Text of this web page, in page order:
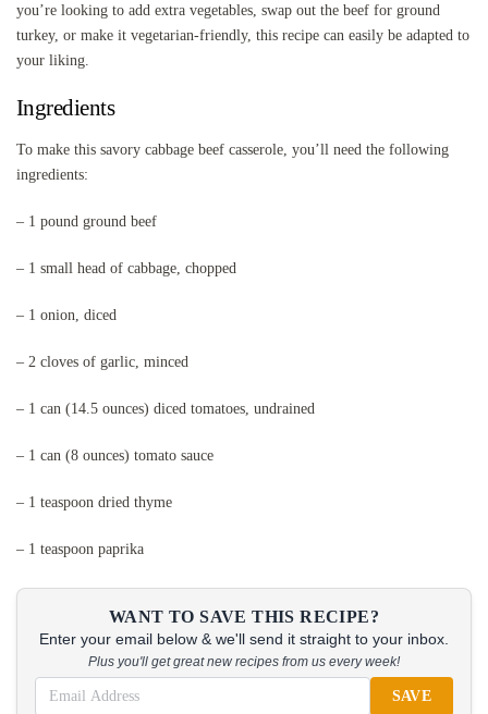
you’re looking to add extra vegetables, swap out the beef for ground
turkey, or make it vegetarian-friendly, this recipe can easily be adapted to
your liking.
Ingredients
To make this savory cabbage beef casserole, you’ll need the following
ingredients:
– 1 pound ground beef
– 1 small head of cabbage, chopped
– 1 onion, diced
– 2 cloves of garlic, minced
– 1 can (14.5 ounces) diced tomatoes, undrained
– 1 can (8 ounces) tomato sauce
– 1 teaspoon dried thyme
– 1 teaspoon paprika
WANT TO SAVE THIS RECIPE?
Enter your email below & we'll send it straight to your inbox.
Plus you'll get great new recipes from us every week!
SAVE